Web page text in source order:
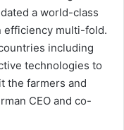
a world-class
efficiency multi-fold.
including
technologies to
the farmers and
CEO and co-